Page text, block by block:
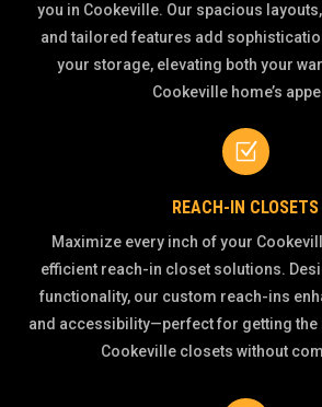
you in Cookeville. Our spacious
and tailored features add
your storage, elevating both your
Cookeville home’s
Z
REACH-IN CLOSETS
Maximize every inch of your
efficient reach-in closet solutions.
functionality, our custom reach-ins
and accessibility—perfect for getting
Cookeville closets without